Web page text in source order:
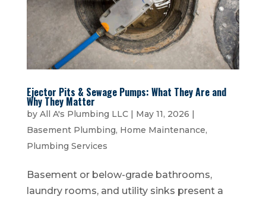
Ejector Pits & Sewage Pumps: What They Are and
Why They Matter
by All A's Plumbing LLC| May 11, 2026 |
Basement Plumbing, Home Maintenance,
Plumbing Services
Basement or below-grade bathrooms,
laundry rooms, and utility sinks present a